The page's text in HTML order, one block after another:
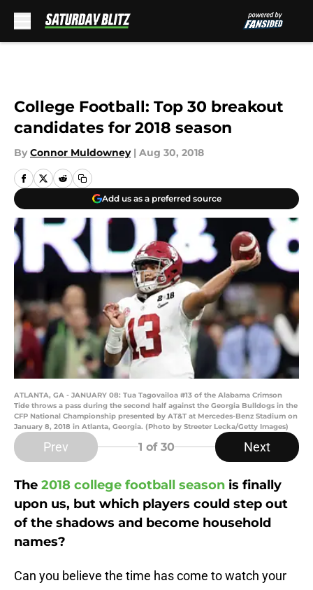
College Football: Top 30 breakout
candidates for 2018 season
By Connor Muldowney | Aug 30, 2018
Add us as a preferred source
ATLANTA, GA - JANUARY 08: Tua Tagovailoa #13 of the Alabama Crimson
Tide throws a pass during the second half against the Georgia Bulldogs in the
CFP National Championship presented by AT&T at Mercedes-Benz Stadium on
January 8, 2018 in Atlanta, Georgia. (Photo by Streeter Lecka/Getty Images)
Prev 1 of 30 Next
The 2018 college football season is finally
upon us, but which players could step out
of the shadows and become household
names?
Can you believe the time has come to watch your